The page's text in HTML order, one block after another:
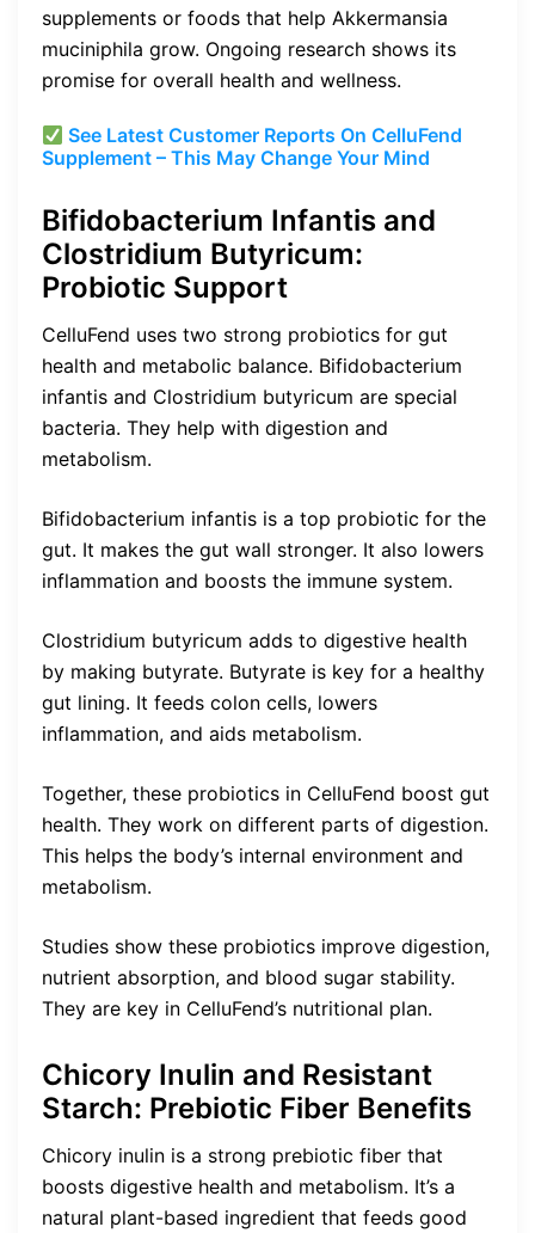
supplements or foods that help Akkermansia
muciniphila grow. Ongoing research shows its
promise for overall health and wellness.
See Latest Customer Reports On CelluFend
Supplement – This May Change Your Mind
Bifidobacterium Infantis and
Clostridium Butyricum:
Probiotic Support
CelluFend uses two strong probiotics for gut
health and metabolic balance. Bifidobacterium
infantis and Clostridium butyricum are special
bacteria. They help with digestion and
metabolism.
Bifidobacterium infantis is a top probiotic for the
gut. It makes the gut wall stronger. It also lowers
inflammation and boosts the immune system.
Clostridium butyricum adds to digestive health
by making butyrate. Butyrate is key for a healthy
gut lining. It feeds colon cells, lowers
inflammation, and aids metabolism.
Together, these probiotics in CelluFend boost gut
health. They work on different parts of digestion.
This helps the body’s internal environment and
metabolism.
Studies show these probiotics improve digestion,
nutrient absorption, and blood sugar stability.
They are key in CelluFend’s nutritional plan.
Chicory Inulin and Resistant
Starch: Prebiotic Fiber Benefits
Chicory inulin is a strong prebiotic fiber that
boosts digestive health and metabolism. It’s a
natural plant-based ingredient that feeds good